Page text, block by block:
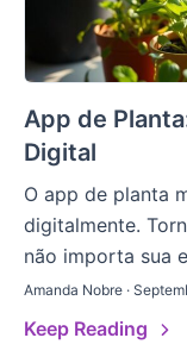
App de
Digital
O app de planta
digitalmente.
não importa sua
Amanda Nobre ·
Keep Reading